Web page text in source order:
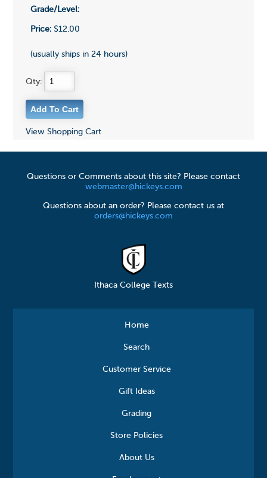
Grade/Level:
Price:$12.00
(usually ships in 24 hours)
Qty:
View Shopping Cart
Questions or Comments about this site? Please contact
webmaster@hickeys.com
Questions about an order? Please contact us at
orders@hickeys.com
Ithaca College Texts
Home
Search
Customer Service
Gift Ideas
Grading
Store Policies
About Us